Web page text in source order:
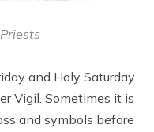
and Holy Saturday
Vigil. Sometimes it is
and symbols before